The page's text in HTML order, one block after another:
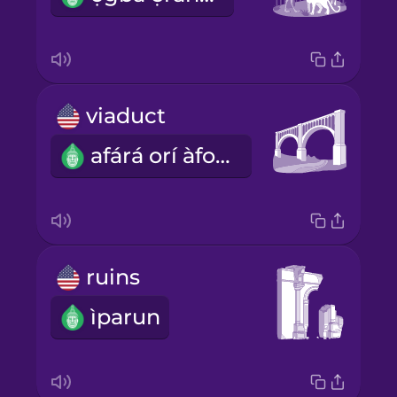
viaduct
afárá orí àfonífojì
ruins
ìparun